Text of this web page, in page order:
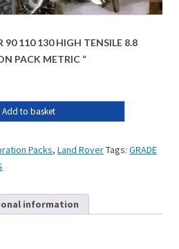
90 110 130 HIGH TENSILE 8.8
PACK METRIC “
Add to basket
Packs, Land RoverTags: GRADE
information